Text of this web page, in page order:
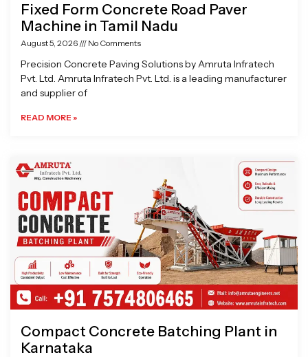
Fixed Form Concrete Road Paver
Machine in Tamil Nadu
August 5, 2026 No Comments
Precision Concrete Paving Solutions by Amruta Infratech
Pvt. Ltd. Amruta Infratech Pvt. Ltd. is a leading manufacturer
and supplier of
READ MORE »
Compact Concrete Batching Plant in
Karnataka